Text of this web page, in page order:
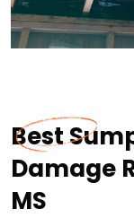
Best
Damage
MS